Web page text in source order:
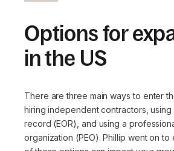
Options for
in the US
There are three main ways to enter
hiring independent contractors,
record (EOR), and using a
organization (PEO). Phillip went on